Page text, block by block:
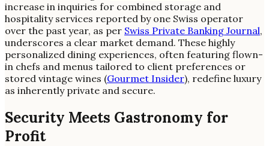
increase in inquiries for combined storage and
hospitality services reported by one Swiss operator
over the past year, as per Swiss Private Banking Journal,
underscores a clear market demand. These highly
personalized dining experiences, often featuring flown-
in chefs and menus tailored to client preferences or
stored vintage wines (Gourmet Insider), redefine luxury
as inherently private and secure.
Security Meets Gastronomy for
Profit